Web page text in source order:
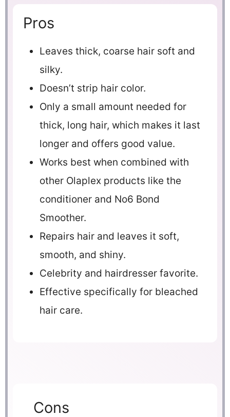
Pros
Leaves thick, coarse hair soft and
silky.
Doesn’t strip hair color.
Only a small amount needed for
thick, long hair, which makes it last
longer and offers good value.
Works best when combined with
other Olaplex products like the
conditioner and No6 Bond
Smoother.
Repairs hair and leaves it soft,
smooth, and shiny.
Celebrity and hairdresser favorite.
Effective specifically for bleached
hair care.
Cons